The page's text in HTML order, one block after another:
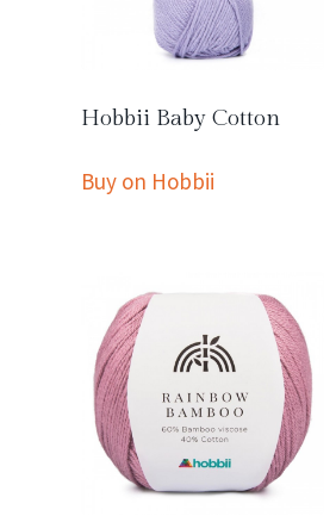
Hobbii Baby Cotton
Buy on Hobbii